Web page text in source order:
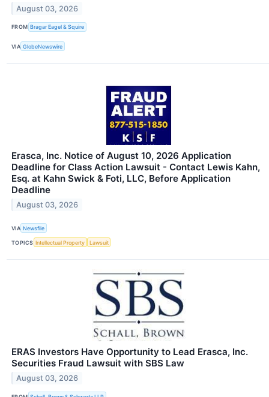
August 03, 2026
FROM Bragar Eagel & Squire
VIA GlobeNewswire
Erasca, Inc. Notice of August 10, 2026 Application
Deadline for Class Action Lawsuit - Contact Lewis Kahn,
Esq. at Kahn Swick & Foti, LLC, Before Application
Deadline
August 03, 2026
VIA Newsfile
TOPICS Intellectual Property Lawsuit
ERAS Investors Have Opportunity to Lead Erasca, Inc.
Securities Fraud Lawsuit with SBS Law
August 03, 2026